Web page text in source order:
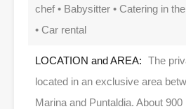
chef • Babysitter • Catering in
• Car rental
LOCATION and AREA: The
located in an exclusive area
Marina and Puntaldia. About